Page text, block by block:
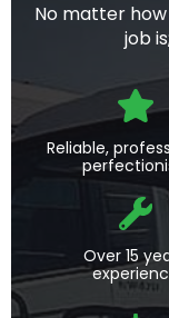
No matter
job
Reliable,
Over 15